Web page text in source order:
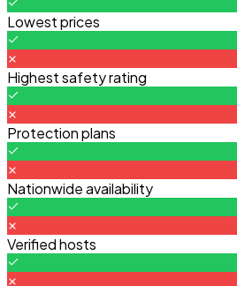
Lowest prices
Highest safety rating
Protection plans
Nationwide availability
Verified hosts